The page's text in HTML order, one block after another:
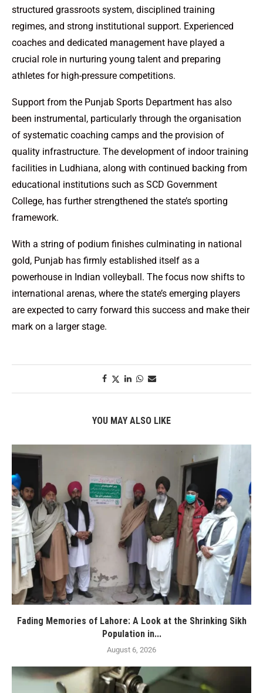
structured grassroots system, disciplined training
regimes, and strong institutional support. Experienced
coaches and dedicated management have played a
crucial role in nurturing young talent and preparing
athletes for high-pressure competitions.
Support from the Punjab Sports Department has also
been instrumental, particularly through the organisation
of systematic coaching camps and the provision of
quality infrastructure. The development of indoor training
facilities in Ludhiana, along with continued backing from
educational institutions such as SCD Government
College, has further strengthened the state’s sporting
framework.
With a string of podium finishes culminating in national
gold, Punjab has firmly established itself as a
powerhouse in Indian volleyball. The focus now shifts to
international arenas, where the state’s emerging players
are expected to carry forward this success and make their
mark on a larger stage.
YOU MAY ALSO LIKE
Fading Memories of Lahore: A Look at the Shrinking Sikh
Population in...
August 6, 2026